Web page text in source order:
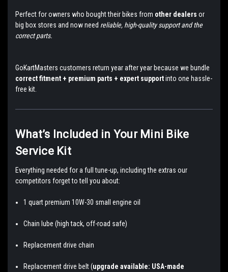
Perfect for owners who bought their bikes from other dealers or
big box stores and now need reliable, high-quality support and the
correct parts.
GoKartMasters customers return year after year because we bundle
correct fitment + premium parts + expert supportinto one hassle-
free kit.
What’s Included in Your Mini Bike
Service Kit
Everything needed for a full tune-up, including the extras our
competitors forget to tell you about:
1 quart premium 10W-30 small engine oil
Chain lube (high tack, off-road safe)
Replacement drive chain
Replacement drive belt (upgrade available: USA-made